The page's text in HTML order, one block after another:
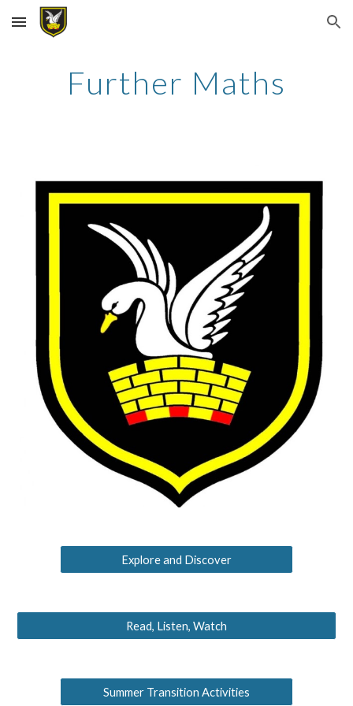
Skip to main content Skip to navigation
Further Maths
Explore and Discover
Read, Listen, Watch
Summer Transition Activities